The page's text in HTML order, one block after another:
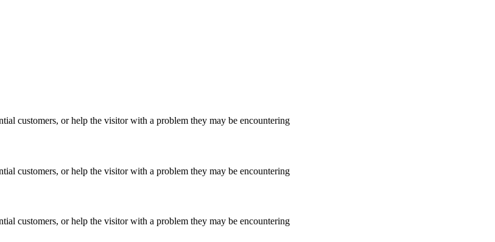
customers, or help the visitor with a problem they may be encountering
customers, or help the visitor with a problem they may be encountering
customers, or help the visitor with a problem they may be encountering